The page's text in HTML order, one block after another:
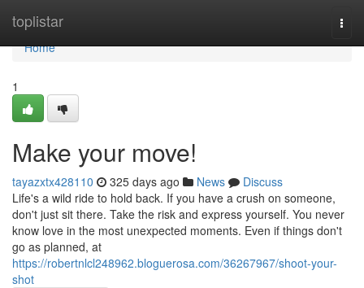
toplistar
Home
Home
1
Make your move!
tayazxtx428110 325 days ago News
Discuss
Life's a wild ride to hold back. If you have a crush on someone,
don't just sit there. Take the risk and express yourself. You never
know love in the most unexpected moments. Even if things don't
go as planned, at
https://robertnlcl248962.bloguerosa.com/36267967/shoot-your-
shot